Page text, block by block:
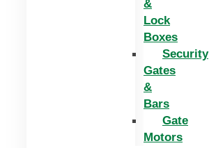
&
Lock
Boxes
Security
Gates
&
Bars
Gate
Motors